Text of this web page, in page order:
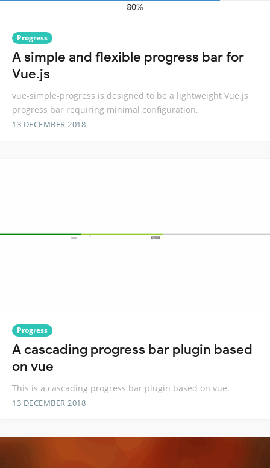
Progress
A simple and flexible progress bar for
Vue.js
vue-simple-progress is designed to be a lightweight Vue.js
progress bar requiring minimal configuration.
13 DECEMBER 2018
Progress
A cascading progress bar plugin based
on vue
This is a cascading progress bar plugin based on vue.
13 DECEMBER 2018